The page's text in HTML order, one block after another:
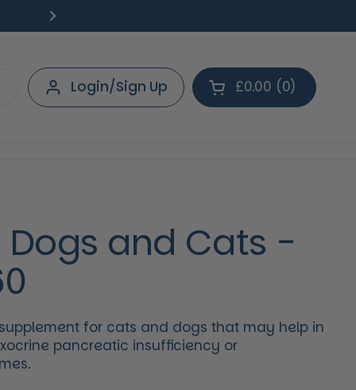
Next
Login/Sign Up Open cart
Shopping Cart
£0.00 0
products in your
Dogs and Cats -
for cats and dogs that may help in
pancreatic insufficiency or